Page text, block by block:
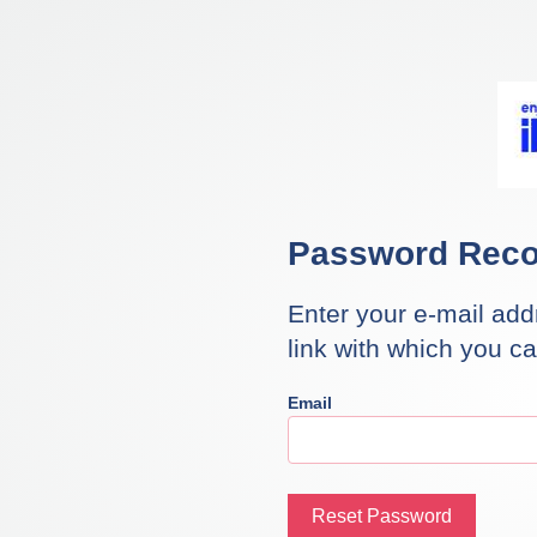
Password
Enter your e-mail
link with which you
Email